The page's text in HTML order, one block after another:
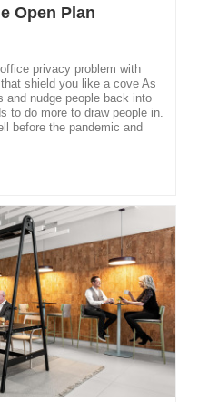
Open Plan
privacy problem with
shield you like a cove As
and nudge people back into
to do more to draw people in.
before the pandemic and